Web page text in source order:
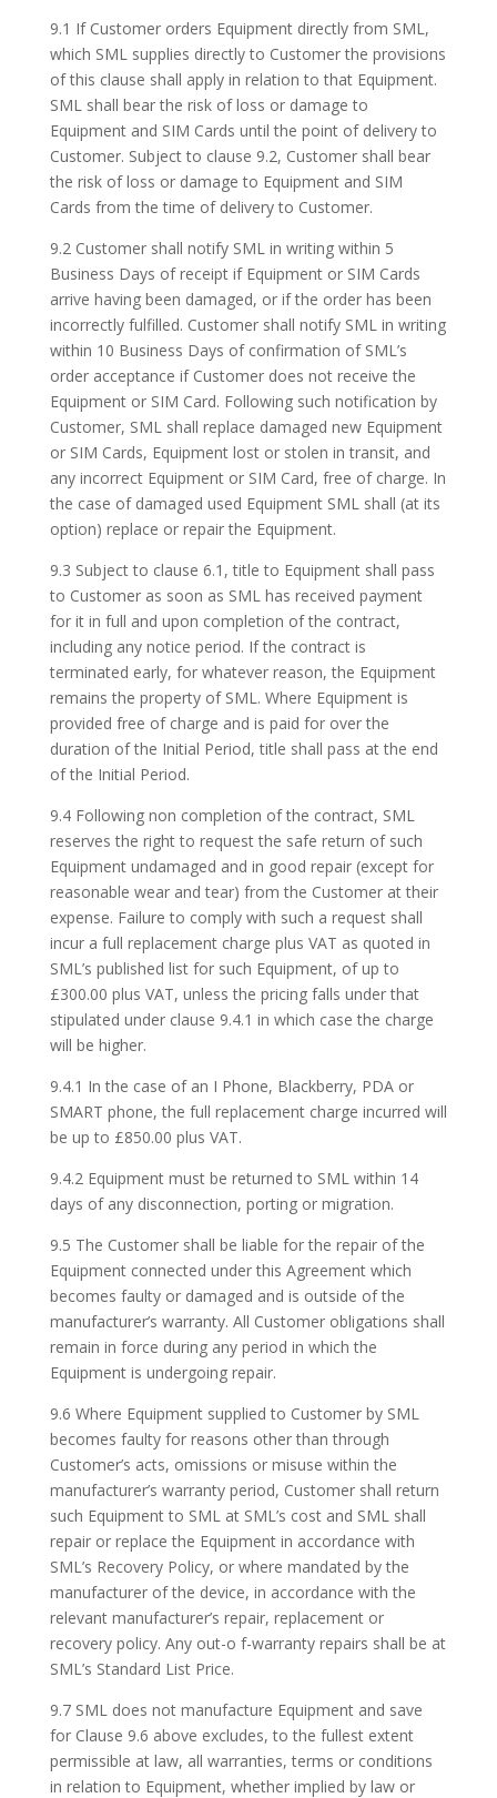
9.1 If Customer orders Equipment directly from SML,
which SML supplies directly to Customer the provisions
of this clause shall apply in relation to that Equipment.
SML shall bear the risk of loss or damage to
Equipment and SIM Cards until the point of delivery to
Customer. Subject to clause 9.2, Customer shall bear
the risk of loss or damage to Equipment and SIM
Cards from the time of delivery to Customer.
9.2 Customer shall notify SML in writing within 5
Business Days of receipt if Equipment or SIM Cards
arrive having been damaged, or if the order has been
incorrectly fulfilled. Customer shall notify SML in writing
within 10 Business Days of confirmation of SML’s
order acceptance if Customer does not receive the
Equipment or SIM Card. Following such notification by
Customer, SML shall replace damaged new Equipment
or SIM Cards, Equipment lost or stolen in transit, and
any incorrect Equipment or SIM Card, free of charge. In
the case of damaged used Equipment SML shall (at its
option) replace or repair the Equipment.
9.3 Subject to clause 6.1, title to Equipment shall pass
to Customer as soon as SML has received payment
for it in full and upon completion of the contract,
including any notice period. If the contract is
terminated early, for whatever reason, the Equipment
remains the property of SML. Where Equipment is
provided free of charge and is paid for over the
duration of the Initial Period, title shall pass at the end
of the Initial Period.
9.4 Following non completion of the contract, SML
reserves the right to request the safe return of such
Equipment undamaged and in good repair (except for
reasonable wear and tear) from the Customer at their
expense. Failure to comply with such a request shall
incur a full replacement charge plus VAT as quoted in
SML’s published list for such Equipment, of up to
£300.00 plus VAT, unless the pricing falls under that
stipulated under clause 9.4.1 in which case the charge
will be higher.
9.4.1 In the case of an I Phone, Blackberry, PDA or
SMART phone, the full replacement charge incurred will
be up to £850.00 plus VAT.
9.4.2 Equipment must be returned to SML within 14
days of any disconnection, porting or migration.
9.5 The Customer shall be liable for the repair of the
Equipment connected under this Agreement which
becomes faulty or damaged and is outside of the
manufacturer’s warranty. All Customer obligations shall
remain in force during any period in which the
Equipment is undergoing repair.
9.6 Where Equipment supplied to Customer by SML
becomes faulty for reasons other than through
Customer’s acts, omissions or misuse within the
manufacturer’s warranty period, Customer shall return
such Equipment to SML at SML’s cost and SML shall
repair or replace the Equipment in accordance with
SML’s Recovery Policy, or where mandated by the
manufacturer of the device, in accordance with the
relevant manufacturer’s repair, replacement or
recovery policy. Any out-o f-warranty repairs shall be at
SML’s Standard List Price.
9.7 SML does not manufacture Equipment and save
for Clause 9.6 above excludes, to the fullest extent
permissible at law, all warranties, terms or conditions
in relation to Equipment, whether implied by law or